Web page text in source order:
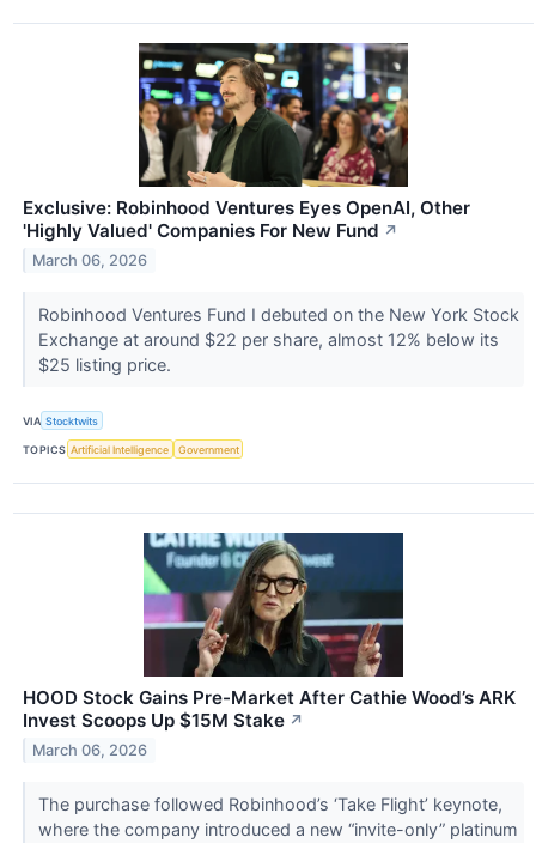
Exclusive: Robinhood Ventures Eyes OpenAI, Other
'Highly Valued' Companies For New Fund ↗
March 06, 2026
Robinhood Ventures Fund I debuted on the New York Stock
Exchange at around $22 per share, almost 12% below its
$25 listing price.
VIA Stocktwits
TOPICS Artificial Intelligence Government
HOOD Stock Gains Pre-Market After Cathie Wood’s ARK
Invest Scoops Up $15M Stake ↗
March 06, 2026
The purchase followed Robinhood’s ‘Take Flight’ keynote,
where the company introduced a new “invite-only” platinum